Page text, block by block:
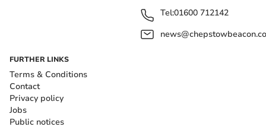
Tel:01600 712142
FURTHER LINKS
Terms & Conditions
Contact
Privacy policy
Jobs
Public notices